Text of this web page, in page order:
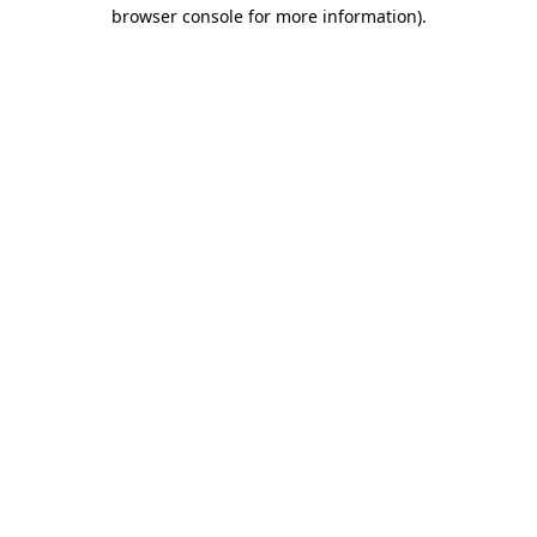
browser console for more information).